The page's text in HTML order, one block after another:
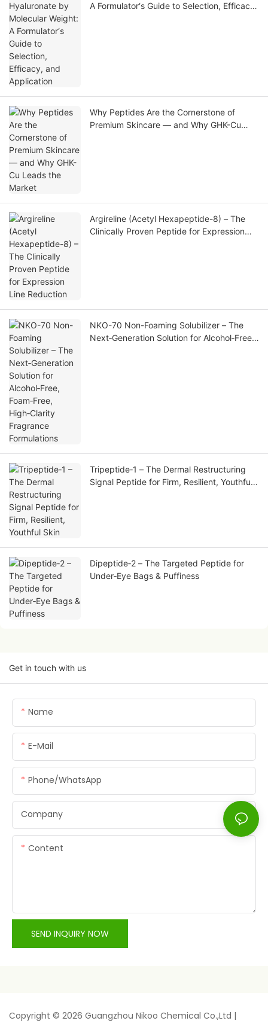
A Formulator‘s Guide to Selection, Efficacy,
Why Peptides Are the Cornerstone of
Premium Skincare — and Why GHK-Cu
Argireline (Acetyl Hexapeptide-8) – The
Clinically Proven Peptide for Expression
NKO-70 Non-Foaming Solubilizer – The
Next‑Generation Solution for Alcohol‑Free,
Tripeptide‑1 – The Dermal Restructuring
Signal Peptide for Firm, Resilient, Youthful
Dipeptide‑2 – The Targeted Peptide for
Under‑Eye Bags & Puffiness
Get in touch with us
Name
E-Mail
Phone/whatsApp
Company
Content
SEND INQUIRY NOW
Copyright © 2026 Guangzhou Nikoo Chemical Co.,Ltd |